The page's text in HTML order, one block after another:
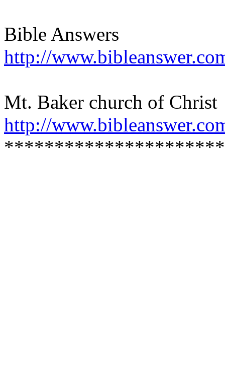
Bible Answers
http://
Mt. Baker church of Christ
http://